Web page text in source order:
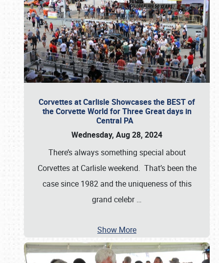
Corvettes at Carlisle Showcases the BEST of
the Corvette World for Three Great days in
Central PA
Wednesday, Aug 28, 2024
There’s always something special about
Corvettes at Carlisle weekend. That’s been the
case since 1982 and the uniqueness of this
grand celebr…
Show More